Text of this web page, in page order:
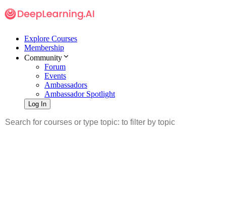
Explore Courses
Membership
Community
Forum
Events
Ambassadors
Ambassador Spotlight
Log In